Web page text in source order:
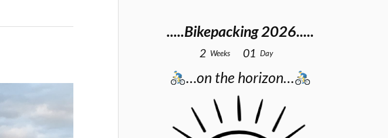
.....Bikepacking 2026.....
2 Weeks 01 Day
…on the horizon…